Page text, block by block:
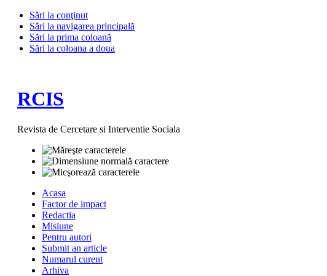
Sări la conţinut
Sări la navigarea principală
Sări la prima coloană
Sări la coloana a doua
RCIS
Revista de Cercetare si Interventie Sociala
Acasa
Factor de impact
Redactia
Misiune
Pentru autori
Submit an article
Numarul curent
Arhiva